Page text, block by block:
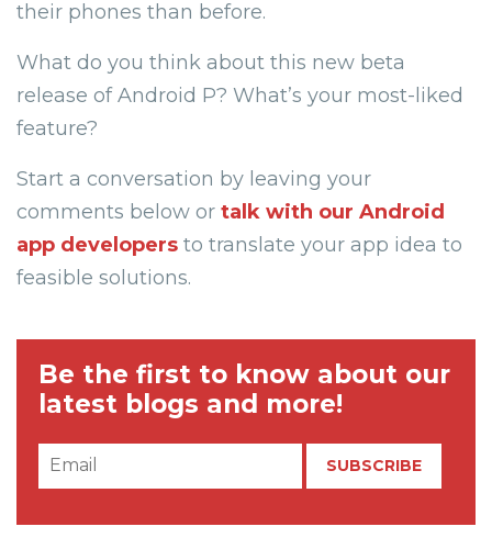
their phones than before.
What do you think about this new beta
release of Android P? What’s your most-liked
feature?
Start a conversation by leaving your
comments below or talk with our Android
app developers to translate your app idea to
feasible solutions.
Be the first to know about our
latest blogs and more!